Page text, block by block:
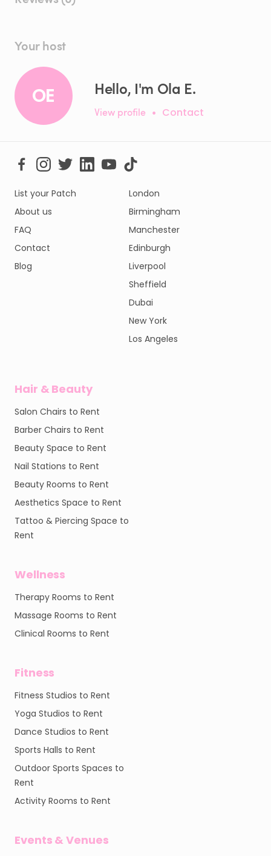
Your host
OE Hello, I'm Ola E.
View profile • Contact
List your Patch
About us
FAQ
Contact
Blog
London
Birmingham
Manchester
Edinburgh
Liverpool
Sheffield
Dubai
New York
Los Angeles
Hair & Beauty
Salon Chairs to Rent
Barber Chairs to Rent
Beauty Space to Rent
Nail Stations to Rent
Beauty Rooms to Rent
Aesthetics Space to Rent
Tattoo & Piercing Space to
Rent
Wellness
Therapy Rooms to Rent
Massage Rooms to Rent
Clinical Rooms to Rent
Fitness
Fitness Studios to Rent
Yoga Studios to Rent
Dance Studios to Rent
Sports Halls to Rent
Outdoor Sports Spaces to
Rent
Activity Rooms to Rent
Events & Venues